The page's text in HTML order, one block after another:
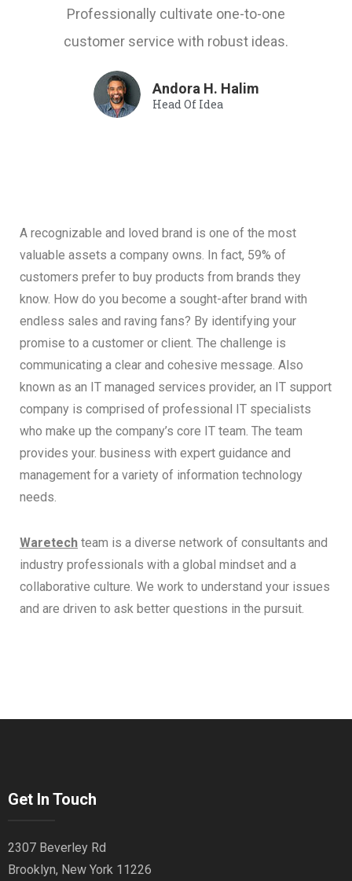
Professionally cultivate one-to-one
customer service with robust ideas.
Andora H. Halim
Head Of Idea
A recognizable and loved brand is one of the most
valuable assets a company owns. In fact, 59% of
customers prefer to buy products from brands they
know. How do you become a sought-after brand with
endless sales and raving fans? By identifying your
promise to a customer or client. The challenge is
communicating a clear and cohesive message. Also
known as an IT managed services provider, an IT support
company is comprised of professional IT specialists
who make up the company’s core IT team. The team
provides your. business with expert guidance and
management for a variety of information technology
needs.
Waretech team is a diverse network of consultants and
industry professionals with a global mindset and a
collaborative culture. We work to understand your issues
and are driven to ask better questions in the pursuit.
Get In Touch
2307 Beverley Rd
Brooklyn, New York 11226